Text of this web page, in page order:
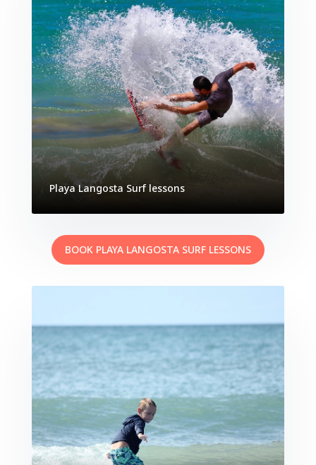
Playa Langosta Surf lessons
BOOK PLAYA LANGOSTA SURF LESSONS